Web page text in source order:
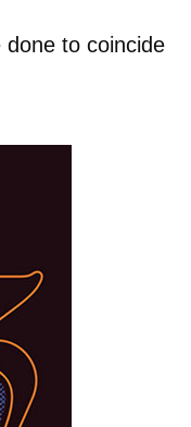
to coincide